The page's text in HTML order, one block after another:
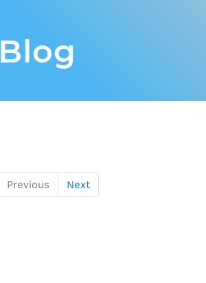
Blog
Previous Next